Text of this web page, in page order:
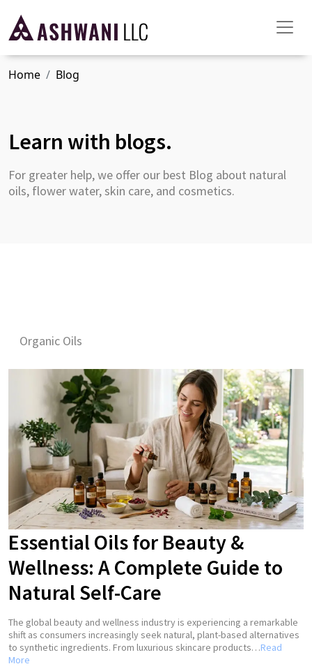
Home Blog
Learn with blogs.
For greater help, we offer our best Blog about natural
oils, flower water, skin care, and cosmetics.
Organic Oils
Essential Oils for Beauty &
Wellness: A Complete Guide to
Natural Self-Care
The global beauty and wellness industry is experiencing a remarkable
shift as consumers increasingly seek natural, plant-based alternatives
to synthetic ingredients. From luxurious skincare products…Read
More